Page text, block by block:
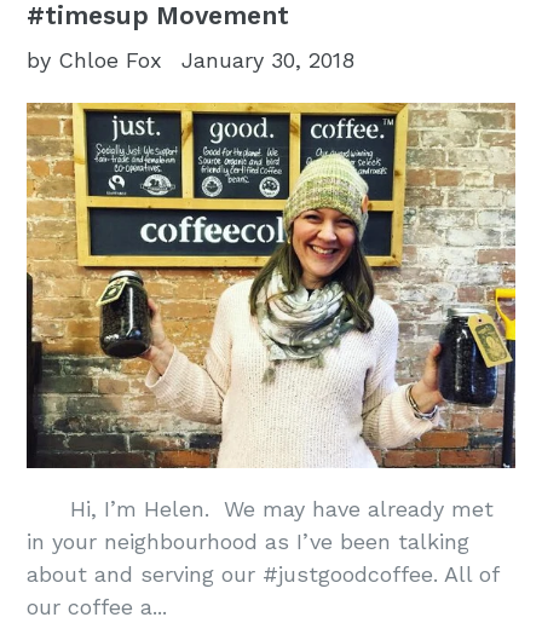
#timesup Movement
by Chloe Fox January 30, 2018
Hi, I’m Helen. We may have already met
in your neighbourhood as I’ve been talking
about and serving our #justgoodcoffee. All of
our coffee a...